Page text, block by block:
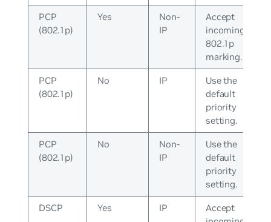
PCP
(802.1p)
Yes
Non-
IP
Accept
incoming
802.1p
marking.
PCP
(802.1p)
No IP
Use the
default
priority
setting.
PCP
(802.1p)
No
Non-
IP
Use the
default
priority
setting.
DSCP Yes IP
Accept